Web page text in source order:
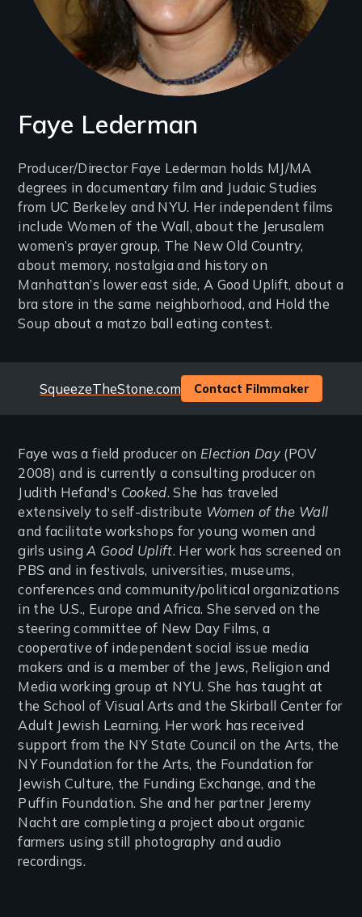
Faye Lederman
Introduction
(2-
3
lines)
Producer/Director Faye Lederman holds MJ/MA
degrees in documentary film and Judaic Studies
from UC Berkeley and NYU. Her independent films
include Women of the Wall, about the Jerusalem
women’s prayer group, The New Old Country,
about memory, nostalgia and history on
Manhattan’s lower east side, A Good Uplift, about a
bra store in the same neighborhood, and Hold the
Soup about a matzo ball eating contest.
Website
SqueezeTheStone.com Contact Filmmaker
Faye was a field producer on Election Day(POV
2008) and is currently a consulting producer on
Judith Hefand's Cooked. She has traveled
extensively to self-distribute Women of the Wall
and facilitate workshops for young women and
girls usingA Good Uplift. Her work has screened on
PBS and in festivals, universities, museums,
conferences and community/political organizations
in the U.S., Europe and Africa. She served on the
steering committee of New Day Films, a
cooperative of independent social issue media
makers and is a member of the Jews, Religion and
Media working group at NYU. She has taught at
the School of Visual Arts and the Skirball Center for
Adult Jewish Learning. Her work has received
support from the NY State Council on the Arts, the
NY Foundation for the Arts, the Foundation for
Jewish Culture, the Funding Exchange, and the
Puffin Foundation. She and her partner Jeremy
Nacht are completing a project about organic
farmers using still photography and audio
recordings.